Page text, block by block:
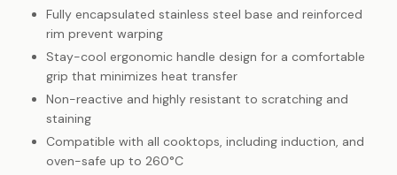
Fully encapsulated stainless steel base and reinforced
rim prevent warping
Stay-cool ergonomic handle design for a comfortable
grip that minimizes heat transfer
Non-reactive and highly resistant to scratching and
staining
Compatible with all cooktops, including induction, and
oven-safe up to 260°C